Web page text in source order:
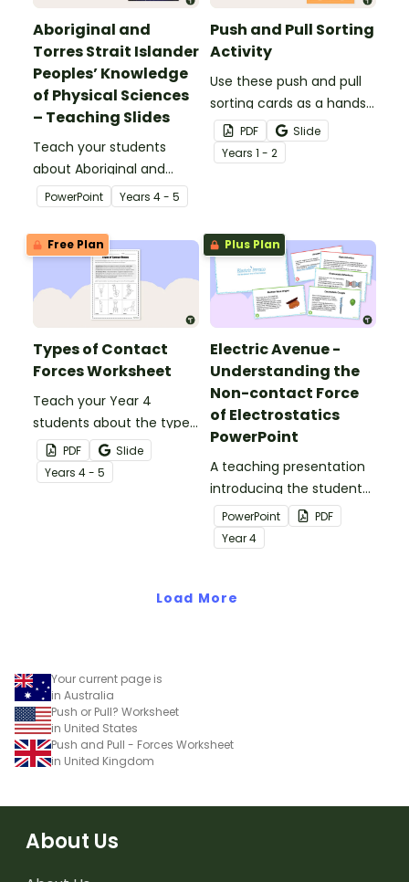
Aboriginal and
Torres Strait Islander
Peoples’ Knowledge
of Physical Sciences
– Teaching Slides
Teach your students
about Aboriginal and
Torres Strait Islander
peoples' knowledge of
forces with this
comprehensive and age-
appropriate teaching
presentation.
PowerPoint Years 4 - 5
Push and Pull Sorting
Activity
Use these push and pull
sorting cards as a hands-
on activity during your
science lessons on
forces.
PDF
Slide
Years 1 - 2
Free Plan
Types of Contact
Forces Worksheet
Teach your Year 4
students about the types
of contact forces with
this simple one-page
worksheet.
PDF
Slide
Years 4 - 5
Plus Plan
Electric Avenue -
Understanding the
Non-contact Force
of Electrostatics
PowerPoint
A teaching presentation
introducing the students
to the non-contact force
of electrostatics.
PowerPoint
PDF
Year4
Load More
Your current page is
in Australia
Push or Pull? Worksheet
in United States
Push and Pull - Forces Worksheet
in United Kingdom
About Us